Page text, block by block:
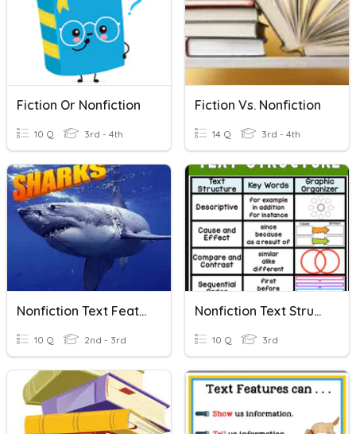
Fiction Or Nonfiction
10 Q 3rd - 4th
Fiction Vs. Nonfiction
14 Q 3rd - 4th
Nonfiction Text Features
10 Q 2nd - 3rd
Nonfiction Text Structures
10 Q 3rd